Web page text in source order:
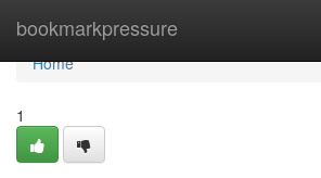
bookmarkpressure
Home
Home
1